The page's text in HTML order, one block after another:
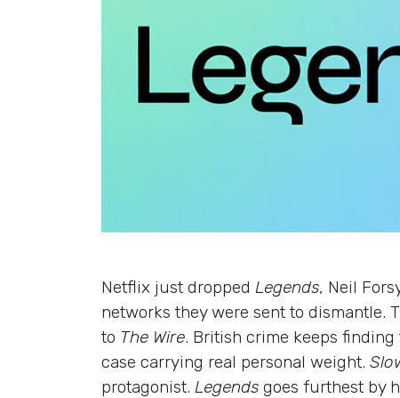
Netflix just dropped Legends, Neil
networks they were sent to dismantle.
to The Wire. British crime keeps
case carrying real personal weight.
protagonist. Legends goes furthest by